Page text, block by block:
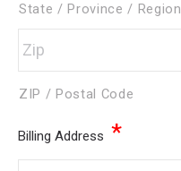
State / Province / Region
ZIP / Postal Code
Billing Address *